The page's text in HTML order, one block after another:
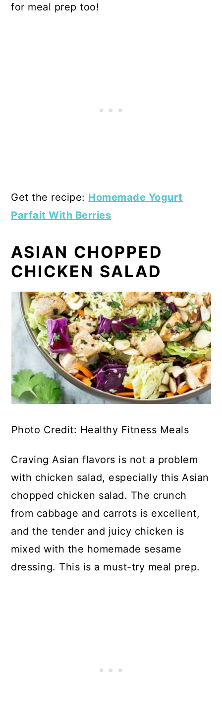
for meal prep too!
Get the recipe: Homemade Yogurt
Parfait With Berries
ASIAN CHOPPED
CHICKEN SALAD
Photo Credit: Healthy Fitness Meals
Craving Asian flavors is not a problem
with chicken salad, especially this Asian
chopped chicken salad. The crunch
from cabbage and carrots is excellent,
and the tender and juicy chicken is
mixed with the homemade sesame
dressing. This is a must-try meal prep.